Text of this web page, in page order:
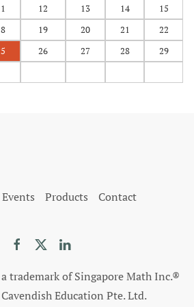
12 13 14
15
19 20 21
22
26 27 28
29
Events Products Contact
trademark of Singapore Math Inc.®
Education Pte. Ltd.